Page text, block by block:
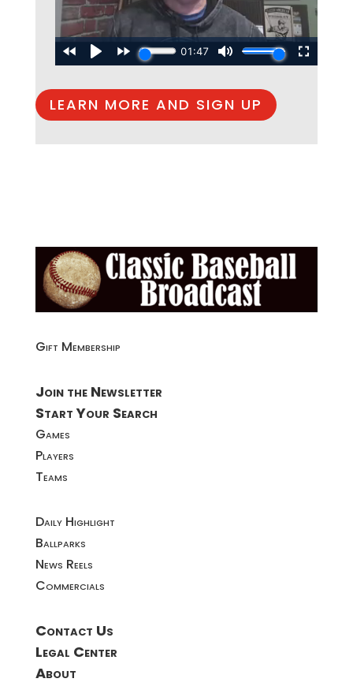
LEARN MORE AND SIGN UP
Gift Membership
Join the Newsletter
Start Your Search
Games
Players
Teams
Daily Highlight
Ballparks
News Reels
Commercials
Contact Us
Legal Center
About